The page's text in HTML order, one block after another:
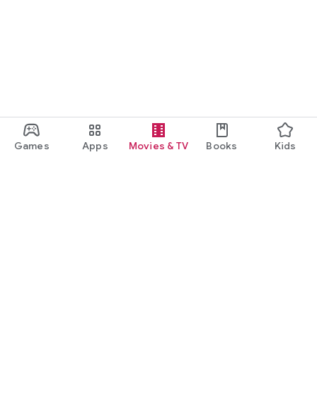
Games Apps Movies & TV Books Kids